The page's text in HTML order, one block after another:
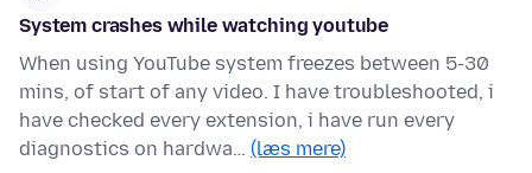
System crashes while watching youtube
When using YouTube system freezes between 5-30
mins, of start of any video. I have troubleshooted, i
have checked every extension, i have run every
diagnostics on hardwa… (læs mere)